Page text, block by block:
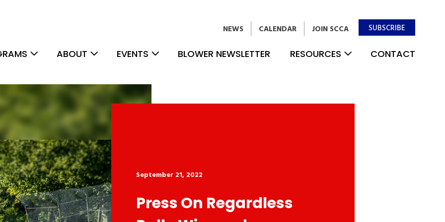
NEWS CALENDAR JOIN SCCA SUBSCRIBE
ABOUT EVENTS BLOWER NEWSLETTER RESOURCES CONTACT
September 21, 2022
Press On Regardless